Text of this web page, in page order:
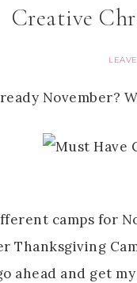
Creative
November?
camps for
Thanksgiving
ahead and get